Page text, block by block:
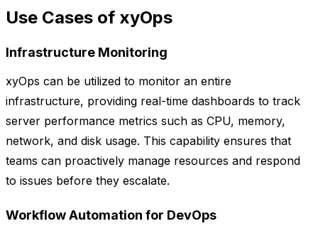
Use Cases of xyOps
Infrastructure Monitoring
xyOps can be utilized to monitor an entire
infrastructure, providing real-time dashboards to track
server performance metrics such as CPU, memory,
network, and disk usage. This capability ensures that
teams can proactively manage resources and respond
to issues before they escalate.
Workflow Automation for DevOps